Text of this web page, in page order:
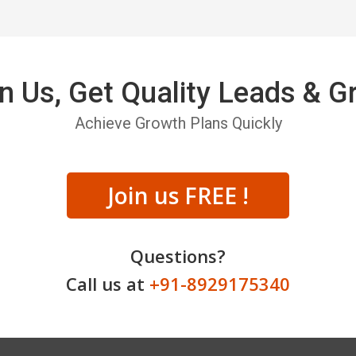
Us, Get Quality Leads &
Achieve Growth Plans Quickly
Join us FREE !
Questions?
Call us at +91-8929175340